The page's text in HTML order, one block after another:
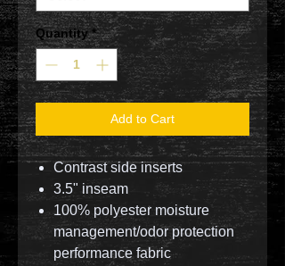
Quantity *
Add to Cart
Contrast side inserts
3.5" inseam
100% polyester moisture
management/odor protection
performance fabric